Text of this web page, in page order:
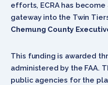
efforts, ECRA has
gateway into the Twin
Chemung County
This funding is awarded
administered by the FAA.
public agencies for the